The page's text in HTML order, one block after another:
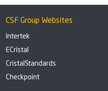
CSF Group Websites
Intertek
ECristal
CristalStandards
Checkpoint